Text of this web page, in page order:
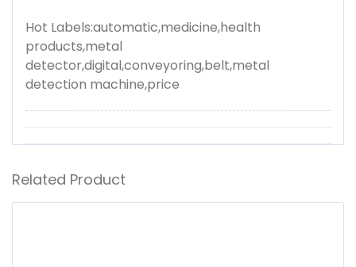
Hot Labels:automatic,medicine,health
products,metal
detector,digital,conveyoring,belt,metal
detection machine,price
Related Product